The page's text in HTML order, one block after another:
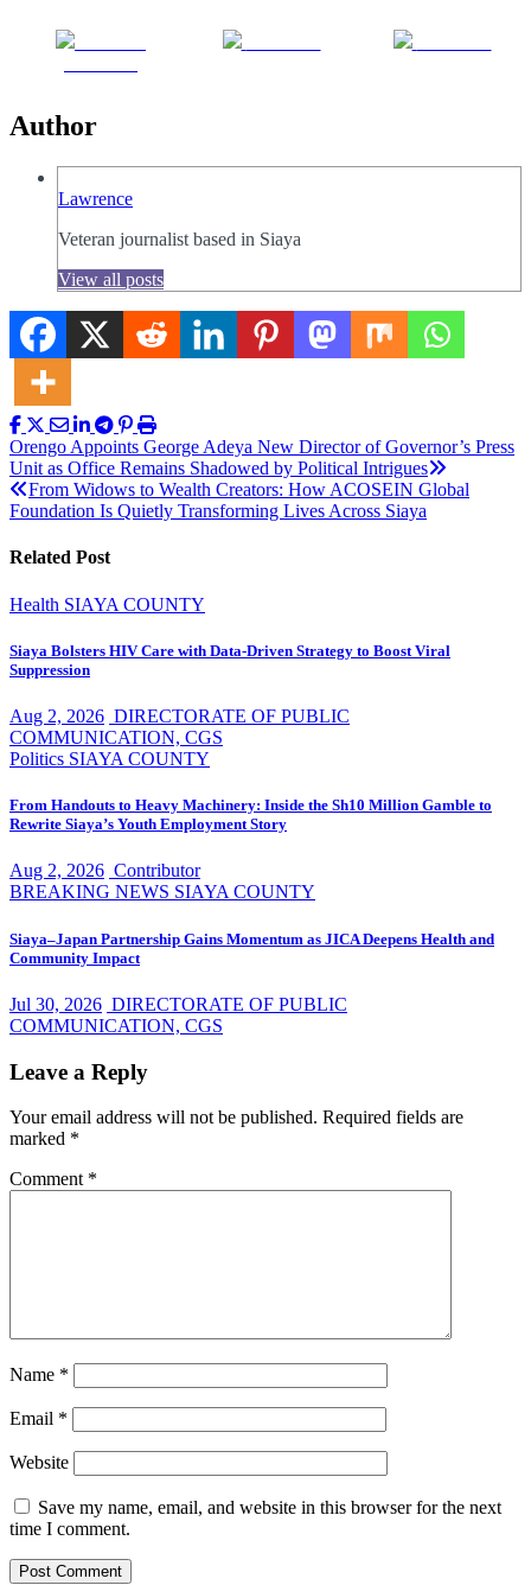
Author
Lawrence
Veteran journalist based in Siaya
View all posts
Post
navigation
Orengo Appoints George Adeya New Director of Governor’s Press
Unit as Office Remains Shadowed by Political Intrigues
From Widows to Wealth Creators: How ACOSEIN Global
Foundation Is Quietly Transforming Lives Across Siaya
Related Post
Health SIAYA COUNTY
Siaya Bolsters HIV Care with Data-Driven Strategy to Boost Viral
Suppression
Aug 2, 2026 DIRECTORATE OF PUBLIC
COMMUNICATION, CGS
Politics SIAYA COUNTY
From Handouts to Heavy Machinery: Inside the Sh10 Million Gamble to
Rewrite Siaya’s Youth Employment Story
Aug 2, 2026 Contributor
BREAKING NEWS SIAYA COUNTY
Siaya–Japan Partnership Gains Momentum as JICA Deepens Health and
Community Impact
Jul 30, 2026 DIRECTORATE OF PUBLIC
COMMUNICATION, CGS
Leave a Reply
Your email address will not be published. Required fields are
marked *
Comment *
Name *
Email *
Website
Save my name, email, and website in this browser for the next
time I comment.